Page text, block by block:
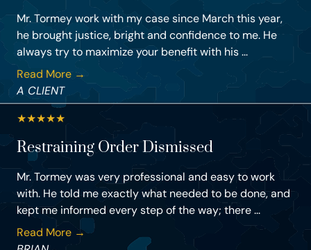
Mr. Tormey work with my case since March this year,
he brought justice, bright and confidence to me. He
always try to maximize your benefit with his ...
Read More →
A CLIENT
★★★★★
Restraining Order Dismissed
Mr. Tormey was very professional and easy to work
with. He told me exactly what needed to be done, and
kept me informed every step of the way; there ...
Read More →